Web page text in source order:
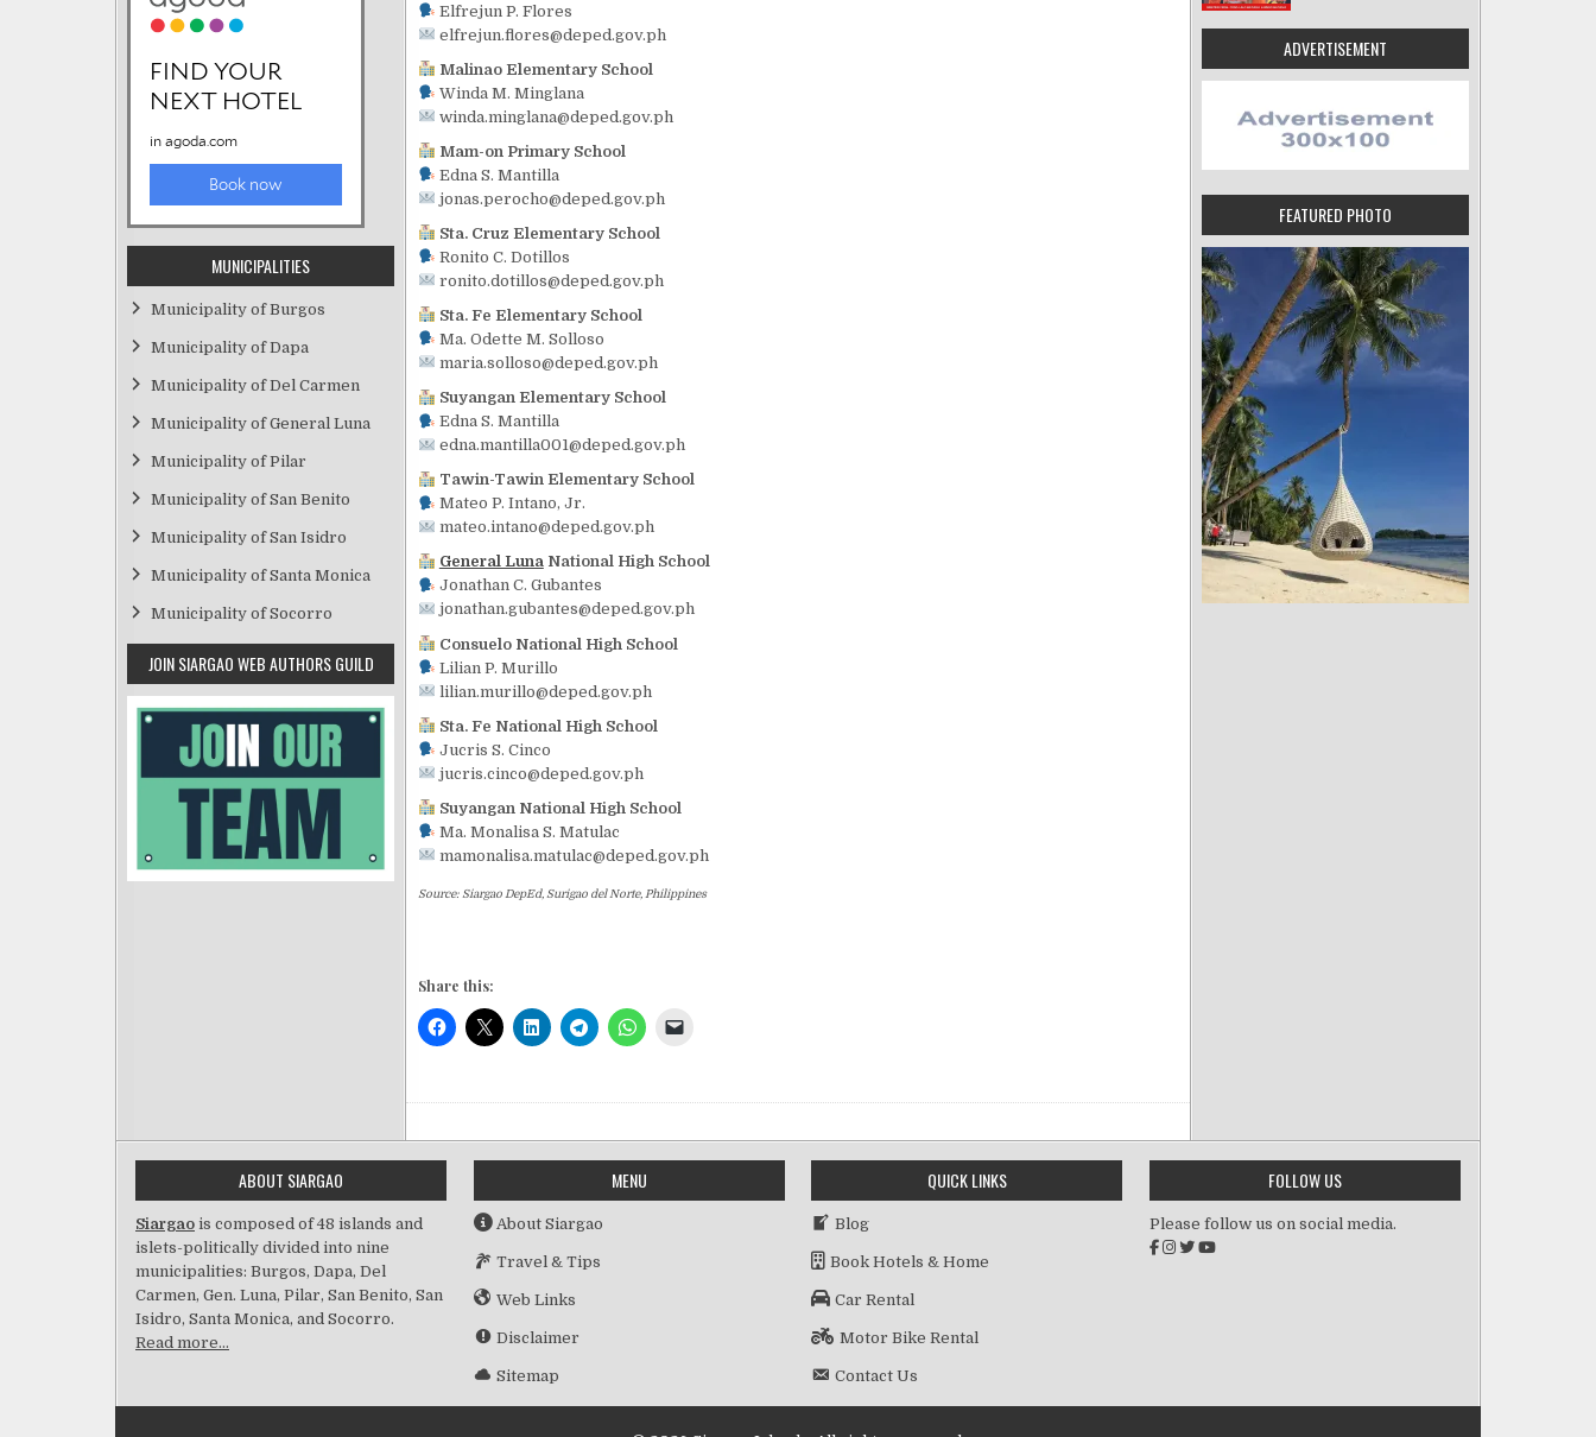
Elfrejun P. Flores
elfrejun.flores@deped.gov.ph
Malinao Elementary School
Winda M. Minglana
winda.minglana@deped.gov.ph
Mam-on Primary School
Edna S. Mantilla
jonas.perocho@deped.gov.ph
Sta. Cruz Elementary School
Ronito C. Dotillos
ronito.dotillos@deped.gov.ph
Sta. Fe Elementary School
Ma. Odette M. Solloso
maria.solloso@deped.gov.ph
Suyangan Elementary School
Edna S. Mantilla
edna.mantilla001@deped.gov.ph
Tawin-Tawin Elementary School
Mateo P. Intano, Jr.
mateo.intano@deped.gov.ph
General LunaNational High School
Jonathan C. Gubantes
jonathan.gubantes@deped.gov.ph
Consuelo National High School
Lilian P. Murillo
lilian.murillo@deped.gov.ph
Sta. Fe National High School
Jucris S. Cinco
jucris.cinco@deped.gov.ph
Suyangan National High School
Ma. Monalisa S. Matulac
mamonalisa.matulac@deped.gov.ph
Source: Siargao DepEd, Surigao del Norte, Philippines
Share this:
MUNICIPALITIES
Municipality of Burgos
Municipality of Dapa
Municipality of Del Carmen
Municipality of General Luna
Municipality of Pilar
Municipality of San Benito
Municipality of San Isidro
Municipality of Santa Monica
Municipality of Socorro
JOIN SIARGAO WEB AUTHORS GUILD
ADVERTISEMENT
FEATURED PHOTO
ABOUT SIARGAO
Siargao is composed of 48 islands and
islets-politically divided into nine
municipalities: Burgos, Dapa, Del
Carmen, Gen. Luna, Pilar, San Benito, San
Isidro, Santa Monica, and Socorro.
Read more…
MENU
About Siargao
Travel & Tips
Web Links
Disclaimer
Sitemap
QUICK LINKS
Blog
Book Hotels & Home
Car Rental
Motor Bike Rental
Contact Us
FOLLOW US
Please follow us on social media.